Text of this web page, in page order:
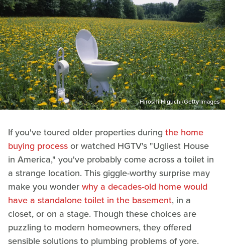
Hiroshi Higuchi/Getty Images
If you've toured older properties during the home
buying processor watched HGTV's "Ugliest House
in America," you've probably come across a toilet in
a strange location. This giggle-worthy surprise may
make you wonderwhy a decades-old home would
have a standalone toilet in the basement, in a
closet, or on a stage. Though these choices are
puzzling to modern homeowners, they offered
sensible solutions to plumbing problems of yore.